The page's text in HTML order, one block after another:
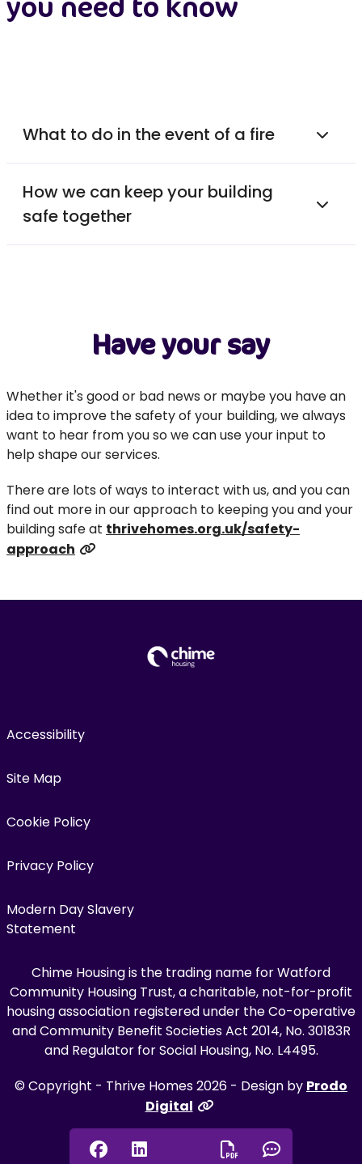
What to do in the event of a fire
How we can keep your building
safe together
Have your say
Whether it's good or bad news or maybe you have an
idea to improve the safety of your building, we always
want to hear from you so we can use your input to
help shape our services.
There are lots of ways to interact with us, and you can
find out more in our approach to keeping you and your
building safe at thrivehomes.org.uk/safety-
approach
Accessibility
Site Map
Cookie Policy
Privacy Policy
Modern Day Slavery
Statement
Chime Housing is the trading name for Watford
Community Housing Trust, a charitable, not-for-profit
housing association registered under the Co-operative
and Community Benefit Societies Act 2014, No. 30183R
and Regulator for Social Housing, No. L4495.
© Copyright - Thrive Homes 2026 - Design by Prodo
Digital
Facebook